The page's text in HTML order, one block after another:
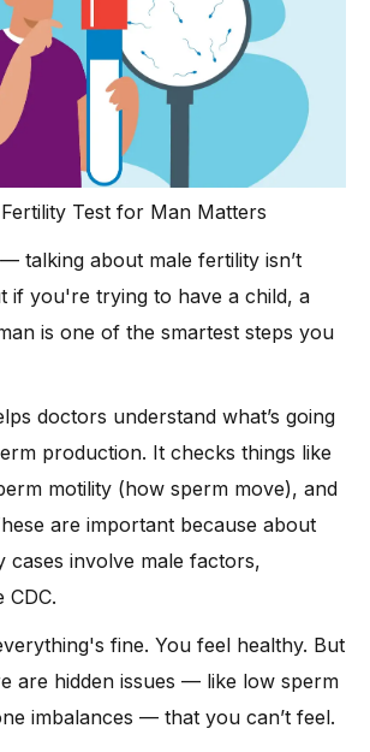
Are Recommended for Male Infertility
Hidden Key to Male Fertility
Why It Matters for Fertility Health
Matter
Affect Fertility
Test for Man Matters
talking about male fertility isn’t
if you're trying to have a child, a
is one of the smartest steps you
doctors understand what’s going
production. It checks things like
motility (how sperm move), and
are important because about
cases involve male factors,
CDC.
fine. You feel healthy. But
are hidden issues — like low sperm
imbalances — that you can’t feel.